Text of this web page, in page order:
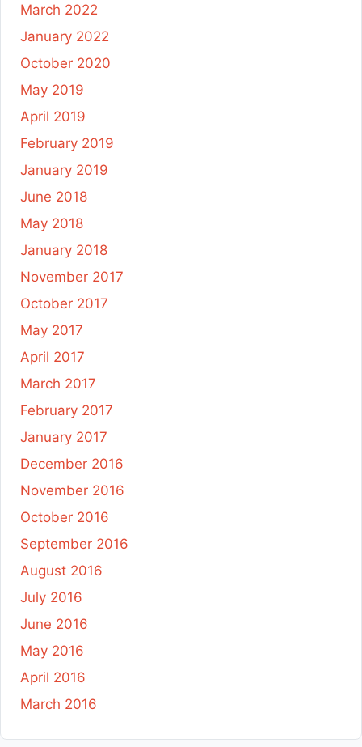
March 2022
January 2022
October 2020
May 2019
April 2019
February 2019
January 2019
June 2018
May 2018
January 2018
November 2017
October 2017
May 2017
April 2017
March 2017
February 2017
January 2017
December 2016
November 2016
October 2016
September 2016
August 2016
July 2016
June 2016
May 2016
April 2016
March 2016